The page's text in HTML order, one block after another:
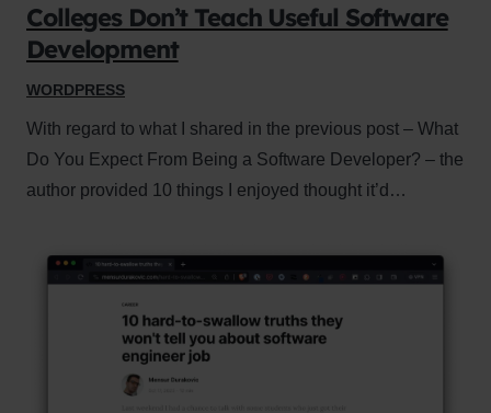
Colleges Don’t Teach Useful Software
Development
WORDPRESS
With regard to what I shared in the previous post – What
Do You Expect From Being a Software Developer? – the
author provided 10 things I enjoyed thought it’d…